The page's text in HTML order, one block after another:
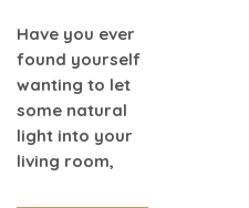
Have you ever
found yourself
wanting to let
some natural
light into your
living room,